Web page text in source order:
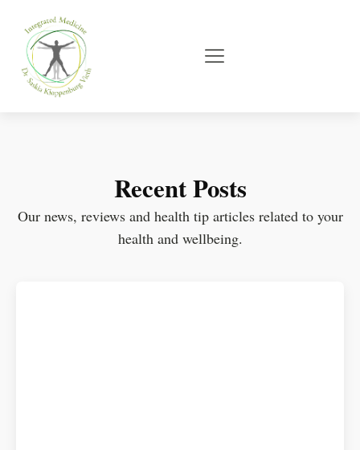
Recent Posts
Our news, reviews and health tip articles related to your
health and wellbeing.